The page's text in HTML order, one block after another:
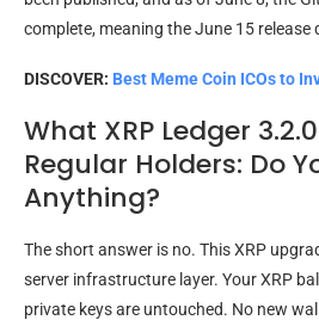
complete, meaning the June 15 release
DISCOVER: Best Meme Coin ICOs to
What XRP Ledger
Regular Holders: Do
Anything?
The short answer is no. This XRP
server infrastructure layer. Your XRP
private keys are untouched. No new